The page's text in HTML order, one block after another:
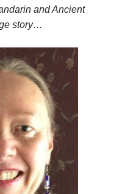
and Ancient
story…